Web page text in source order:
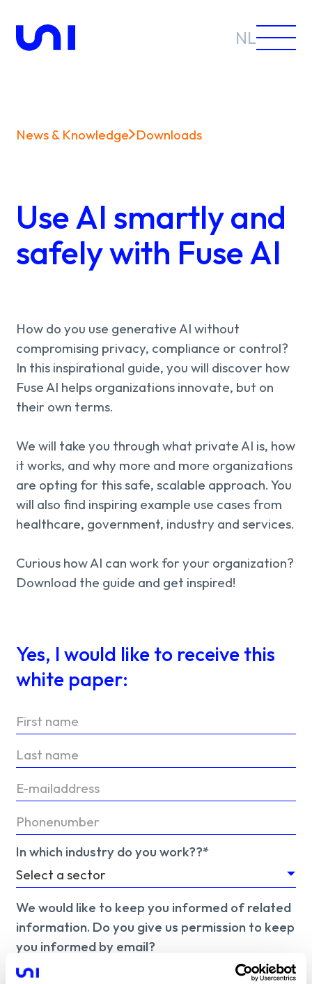
NL
Solutions
Knowledge
About us
Working
at
Mijn
Uniserver
Contact
News & Knowledge Downloads
Use AI smartly and
safely with Fuse AI
How do you use generative AI without
compromising privacy, compliance or control?
In this inspirational guide, you will discover how
Fuse AI helps organizations innovate, but on
their own terms.
We will take you through what private AI is, how
it works, and why more and more organizations
are opting for this safe, scalable approach. You
will also find inspiring example use cases from
healthcare, government, industry and services.
Curious how AI can work for your organization?
Download the guide and get inspired!
Yes, I would like to receive this
white paper:
In which industry do you work??*
We would like to keep you informed of related
information. Do you give us permission to keep
you informed by email?